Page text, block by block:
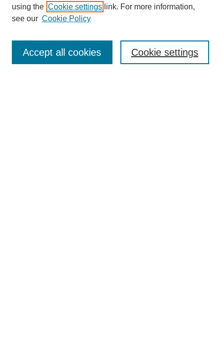
About this Journal
Editorial Board
Policies
using the Cookie settings link. For more information,
see our Cookie Policy
Cookie settings
Accept all cookies